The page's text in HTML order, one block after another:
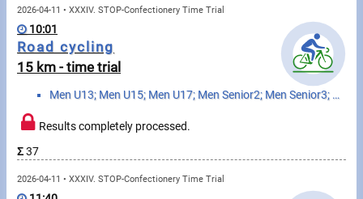
Sportspeople
Sportsperson search
Sports
2026-04-11 • XXXIV. STOP-Confectionery Time Trial
10:01
Road cycling
15 km - time trial
Men U13; Men U15; Men U17; Men Senior2; Men Senior3; Hobby MTB1 boy; Hobbi MTB2 boy; Hobby MTB3 man;...
Results completely processed.
Σ37
2026-04-11 • XXXIV. STOP-Confectionery Time Trial